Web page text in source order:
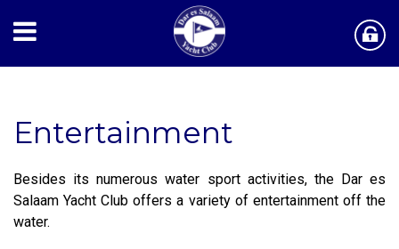
Entertainment
Besides its numerous water sport activities, the Dar es
Salaam Yacht Club offers a variety of entertainment off the
water.